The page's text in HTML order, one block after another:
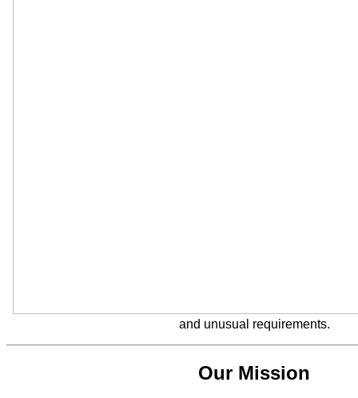
and unusual requirements.
Our Mission